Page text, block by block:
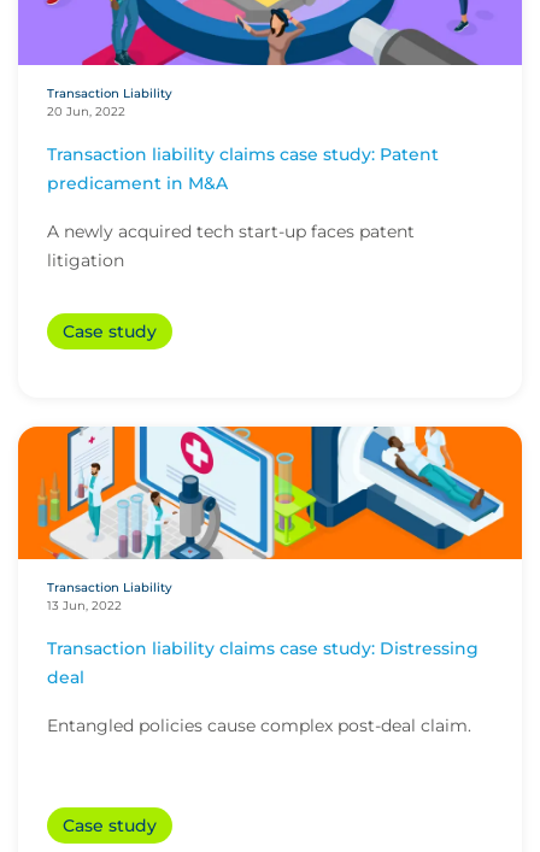
Transaction Liability
20 Jun, 2022
Transaction liability claims case study: Patent
predicament in M&A
A newly acquired tech start-up faces patent
litigation
Case study
Transaction Liability
13 Jun, 2022
Transaction liability claims case study: Distressing
deal
Entangled policies cause complex post-deal claim.
Case study